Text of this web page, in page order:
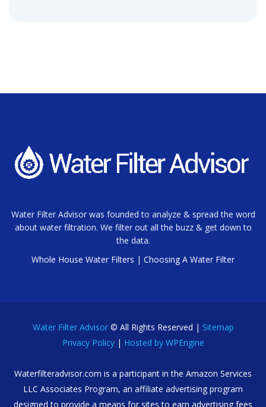
Water Filter Advisor was founded to analyze & spread the word
about water filtration. We filter out all the buzz & get down to
the data.
Whole House Water Filters | Choosing A Water Filter
Water Filter Advisor© All Rights Reserved | Sitemap
Privacy Policy| Hosted by WPEngine
Waterfilteradvisor.com is a participant in the Amazon Services
LLC Associates Program, an affiliate advertising program
designed to provide a means for sites to earn advertising fees